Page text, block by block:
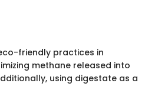
friendly practices in
methane released into
using digestate as a